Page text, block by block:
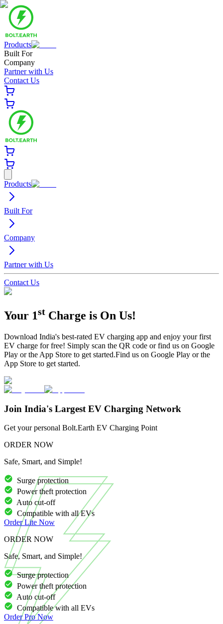
Products
Built For
Company
Partner with Us
Contact Us
Products
Built For
Company
Partner with Us
Contact Us
Your 1st Charge is On Us!
Download India's best-rated EV charging app and enjoy your first
EV charge for free! Simply scan the QR code or find us on Google
Play or the App Store to get started.Find us on Google Play or the
App Store to get started.
Join India's Largest EV Charging Network
Get your personal Bolt.Earth EV Charging Point
ORDER NOW
Safe, Smart, and Simple!
Surge protection
Power theft protection
Auto cut-off
Compatible with all EVs
OrderLite Now
ORDER NOW
Safe, Smart, and Simple!
Surge protection
Power theft protection
Auto cut-off
Compatible with all EVs
OrderProNow